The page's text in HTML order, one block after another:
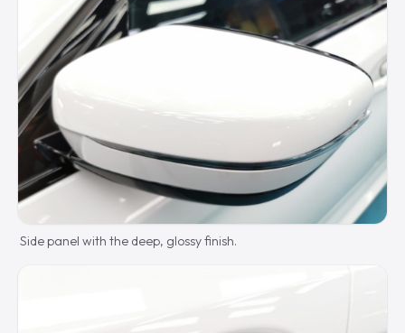
Side panel with the deep, glossy finish.